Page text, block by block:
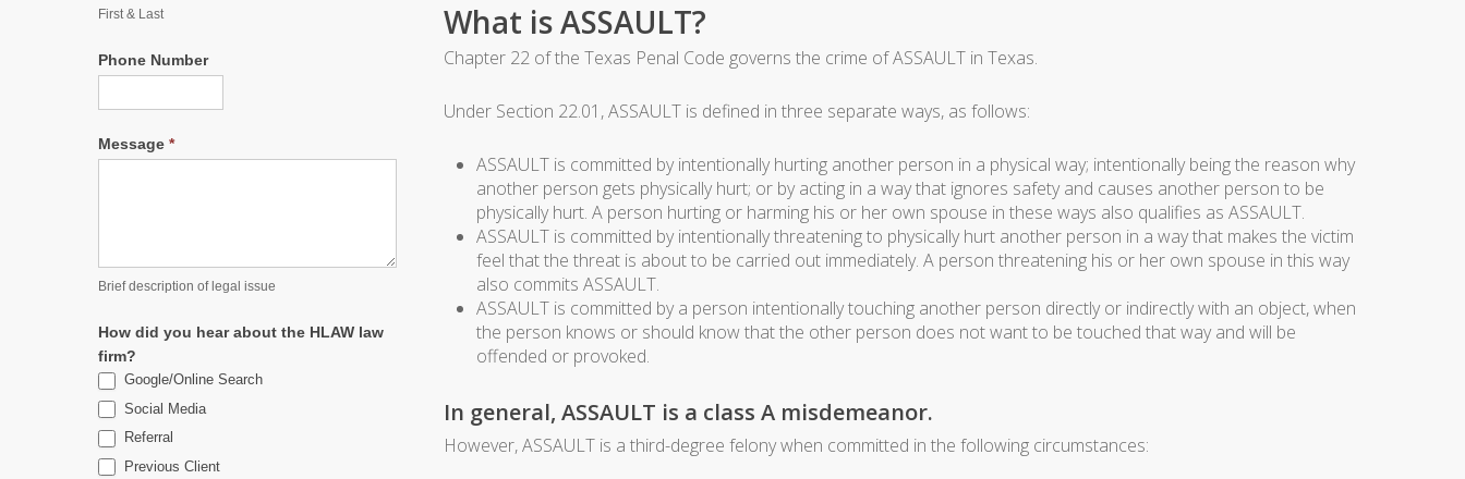
What is ASSAULT?
Chapter 22 of the Texas Penal Code governs the crime of ASSAULT in Texas.
Under Section 22.01, ASSAULT is defined in three separate ways, as follows:
ASSAULT is committed by intentionally hurting another person in a physical way; intentionally being the reason why
another person gets physically hurt; or by acting in a way that ignores safety and causes another person to be
physically hurt. A person hurting or harming his or her own spouse in these ways also qualifies as ASSAULT.
ASSAULT is committed by intentionally threatening to physically hurt another person in a way that makes the victim
feel that the threat is about to be carried out immediately. A person threatening his or her own spouse in this way
also commits ASSAULT.
ASSAULT is committed by a person intentionally touching another person directly or indirectly with an object, when
the person knows or should know that the other person does not want to be touched that way and will be
offended or provoked.
In general, ASSAULT is a class A misdemeanor.
However, ASSAULT is a third-degree felony when committed in the following circumstances:
First & Last
Phone Number
Message *
Brief description of legal issue
How did you hear about the HLAW law
firm?
Google/Online Search
Social Media
Referral
Previous Client